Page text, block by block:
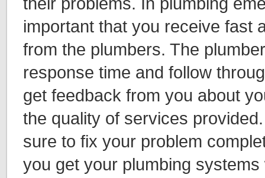
important that you receive fast
from the plumbers. The
response time and follow
get feedback from you about
the quality of services
sure to fix your problem
you get your plumbing